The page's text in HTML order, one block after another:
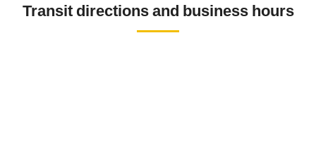
Transit directions and business hours